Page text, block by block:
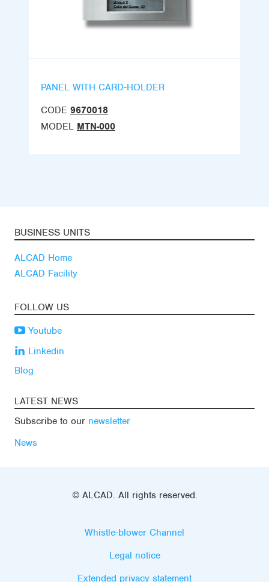
PANEL WITH CARD-HOLDER
CODE 9670018
MODEL MTN-000
BUSINESS UNITS
ALCAD Home
ALCAD Facility
FOLLOW US
Youtube
Linkedin
Blog
LATEST NEWS
Subscribe to our newsletter
News
© ALCAD. All rights reserved.
Whistle-blower Channel
Legal notice
Extended privacy statement